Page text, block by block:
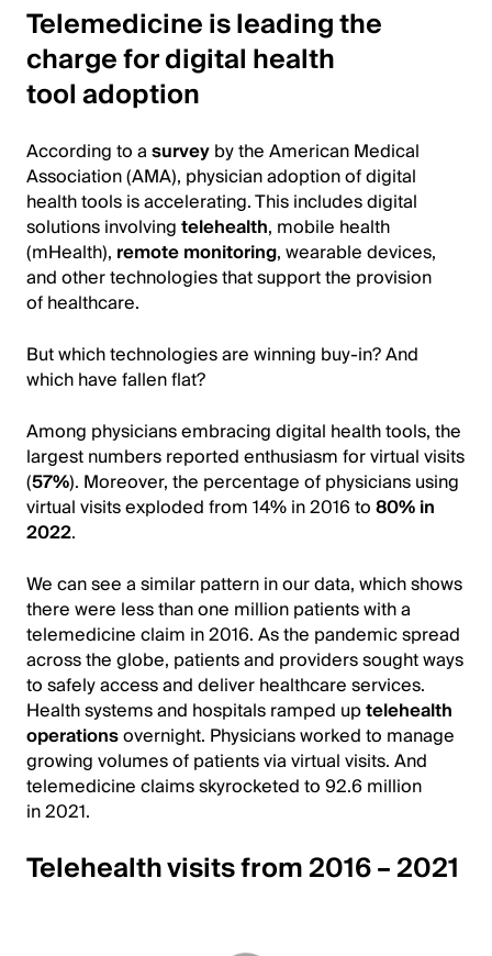
Telemedicine is leading the
charge for digital health
tool adoption
According to asurveyby the American Medical
Association (AMA), physician adoption of digital
health tools is accelerating. This includes digital
solutions involvingtelehealth, mobile health
(mHealth), remote monitoring, wearable devices,
and other technologies that support the provision
of healthcare.
But which technologies are winning buy-in? And
which have fallen flat?
Among physicians embracing digital health tools, the
largest numbers reported enthusiasm for virtual visits
(57%). Moreover, the percentage of physicians using
virtual visits exploded from 14% in 2016 to80% in
2022.
We can see a similar pattern in our data, which shows
there were less than one million patients with a
telemedicine claim in 2016. As the pandemic spread
across the globe, patients and providers sought ways
to safely access and deliver healthcare services.
Health systems and hospitals ramped uptelehealth
operationsovernight. Physicians worked to manage
growing volumes of patients via virtual visits. And
telemedicine claims skyrocketed to 92.6 million
in 2021.
Telehealth visits from 2016 – 2021